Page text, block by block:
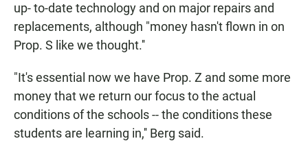
up- to-date technology and on major repairs and
replacements, although "money hasn't flown in on
Prop. S like we thought.''
"It's essential now we have Prop. Z and some more
money that we return our focus to the actual
conditions of the schools -- the conditions these
students are learning in,'' Berg said.